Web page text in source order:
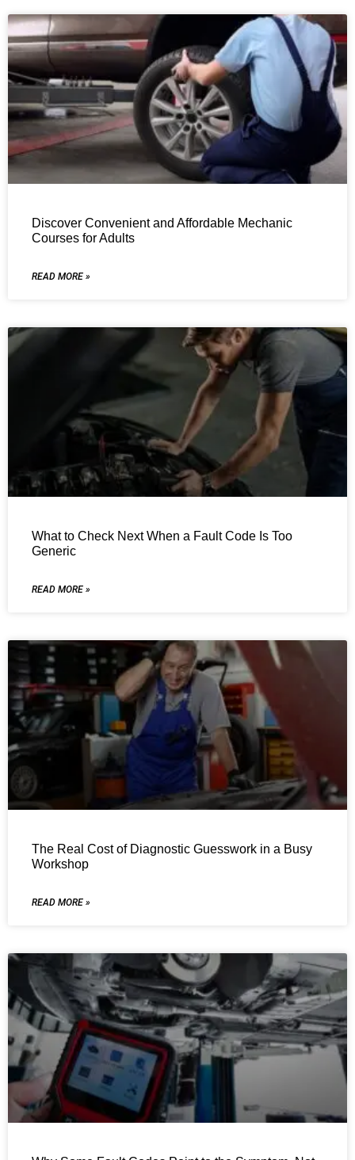
Discover Convenient and Affordable Mechanic
Courses for Adults
READ MORE »
What to Check Next When a Fault Code Is Too
Generic
READ MORE »
The Real Cost of Diagnostic Guesswork in a Busy
Workshop
READ MORE »